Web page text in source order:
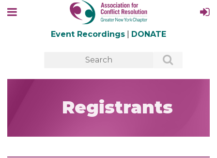
Event Recordings DONATE
Registrants